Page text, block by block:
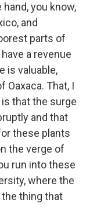
you know,
and
parts of
a revenue
is valuable,
Oaxaca. That, I
that the surge
and that
these plants
the verge of
run into these
where the
thing that